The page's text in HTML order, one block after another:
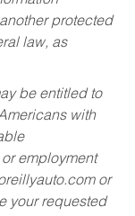
protected
law, as
be entitled to
with
employment
or
your requested